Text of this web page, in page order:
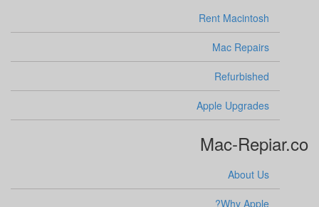
Rent Macintosh
Mac Repairs
Refurbished
Apple Upgrades
Mac-Repiar.co
About Us
Why Apple?